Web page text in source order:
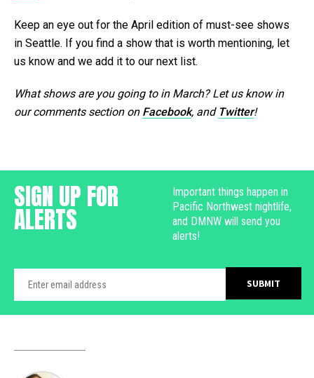
Keep an eye out for the April edition of must-see shows
in Seattle. If you find a show that is worth mentioning, let
us know and we add it to our next list.
What shows are you going to in March? Let us know in
our comments section on Facebook, and Twitter!
SIGN UP FOR
ALERTS
Important things happen in
Pacific Northwest nightlife,
and DMNW will send you
alerts!